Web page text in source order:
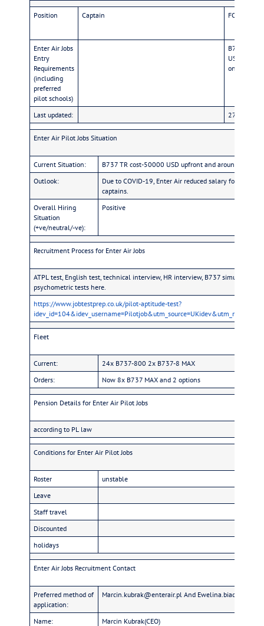
Position Captain FO
Enter Air Jobs
Entry
Requirements
(including
preferred
pilot schools)
B737 TR
USD for
only Polish
Last updated: 27/Oct/22
Enter Air Pilot Jobs Situation
Current Situation:
B737 TR cost-50000 USD upfront and around 3000
Outlook:
Due to COVID-19, Enter Air reduced salary for fixed
captains.
Overall Hiring
Situation
(+ve/neutral/-ve):
Positive
Recruitment Process for Enter Air Jobs
ATPL test, English test, technical interview, HR interview, B737 simulator
psychometric tests here.
https://www.jobtestprep.co.uk/pilot-aptitude-test?
Fleet
Current:
24x B737-800 2x B737-8 MAX
Orders:
Now 8x B737 MAX and 2 options
Pension Details for Enter Air Pilot Jobs
according to PL law
Conditions for Enter Air Pilot Jobs
Roster
unstable
Leave
Staff travel
Discounted
holidays
Enter Air Jobs Recruitment Contact
Preferred method of
application:
Marcin.kubrak@enterair.pl And
Name:
Marcin Kubrak(CEO)